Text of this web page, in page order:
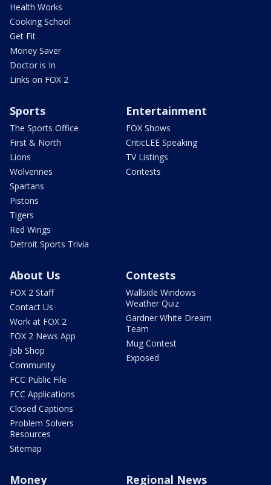
Health Works
Cooking School
Get Fit
Money Saver
Doctor is In
Links on FOX 2
Sports
The Sports Office
First & North
Lions
Wolverines
Spartans
Pistons
Tigers
Red Wings
Detroit Sports Trivia
Entertainment
FOX Shows
CriticLEE Speaking
TV Listings
Contests
About Us
FOX 2 Staff
Contact Us
Work at FOX 2
FOX 2 News App
Job Shop
Community
FCC Public File
FCC Applications
Closed Captions
Problem Solvers
Resources
Sitemap
Contests
Wallside Windows
Weather Quiz
Gardner White Dream
Team
Mug Contest
Exposed
Money Regional News